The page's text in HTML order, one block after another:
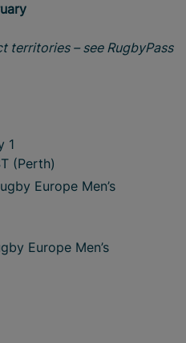
territories – see RugbyPass
1
(Perth)
Europe Men’s
Europe Men’s